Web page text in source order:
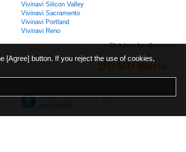
Vivinavi Silicon Valley
Vivinavi Sacramento
Vivinavi Portland
Vivinavi Reno
Click here for other areas
Vivinavi is constantly making efforts to improve
accessibility.
[Agree] button. If you reject the use of cookies,